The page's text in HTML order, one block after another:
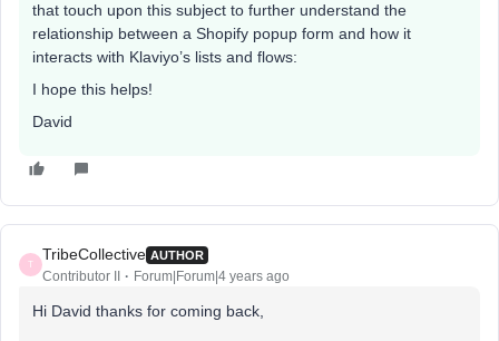
that touch upon this subject to further understand the
relationship between a Shopify popup form and how it
interacts with Klaviyo’s lists and flows:
I hope this helps!
David
T
TribeCollective AUTHOR
Contributor II Forum|Forum|4 years ago
Hi David thanks for coming back,